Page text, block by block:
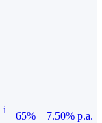
i
65%
7.50% p.a.